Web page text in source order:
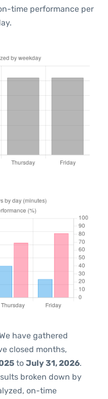
time performance per
have gathered
closed months,
to July 31, 2026.
broken down by
on-time